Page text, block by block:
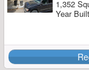
1,352
Year